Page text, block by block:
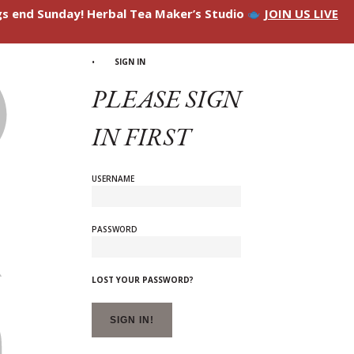
end Sunday! Herbal Tea Maker’s Studio JOIN US LIVE
SIGN IN
PLEASE SIGN
IN FIRST
USERNAME
PASSWORD
LOST YOUR PASSWORD?